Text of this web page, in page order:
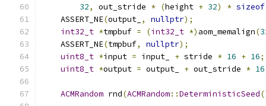
32, out_stride * (height + 32) * sizeof
    ASSERT_NE
(output_ , nullptr);
int32_t *tmpbuf = (int32_t *) aom_memalign(
    ASSERT_NE
(tmpbuf, nullptr);
uint8_t *input = input_ + stride * 16 + 16;
uint8_t *output = output_ + out_stride * 16
ACMRandom rnd(ACMRandom::DeterministicSeed